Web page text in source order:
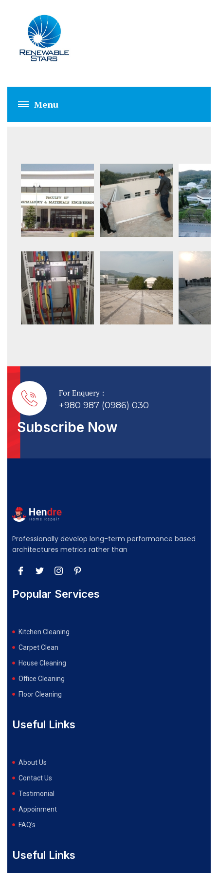
GIKI (1 MW)
For Enquery :
+980 987 (0986) 030
Subscribe Now
Professionally develop long-term performance based
architectures metrics rather than
Popular Services
Kitchen Cleaning
Carpet Clean
House Cleaning
Office Cleaning
Floor Cleaning
Useful Links
About Us
Contact Us
Testimonial
Appoinment
FAQ’s
Useful Links